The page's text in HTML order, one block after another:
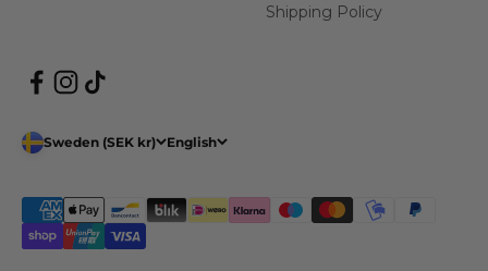
Shipping Policy
Sweden (SEK kr) English